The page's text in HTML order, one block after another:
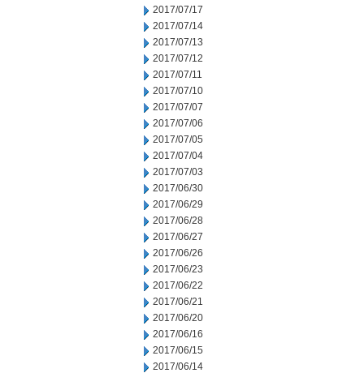
2017/07/17
2017/07/14
2017/07/13
2017/07/12
2017/07/11
2017/07/10
2017/07/07
2017/07/06
2017/07/05
2017/07/04
2017/07/03
2017/06/30
2017/06/29
2017/06/28
2017/06/27
2017/06/26
2017/06/23
2017/06/22
2017/06/21
2017/06/20
2017/06/16
2017/06/15
2017/06/14